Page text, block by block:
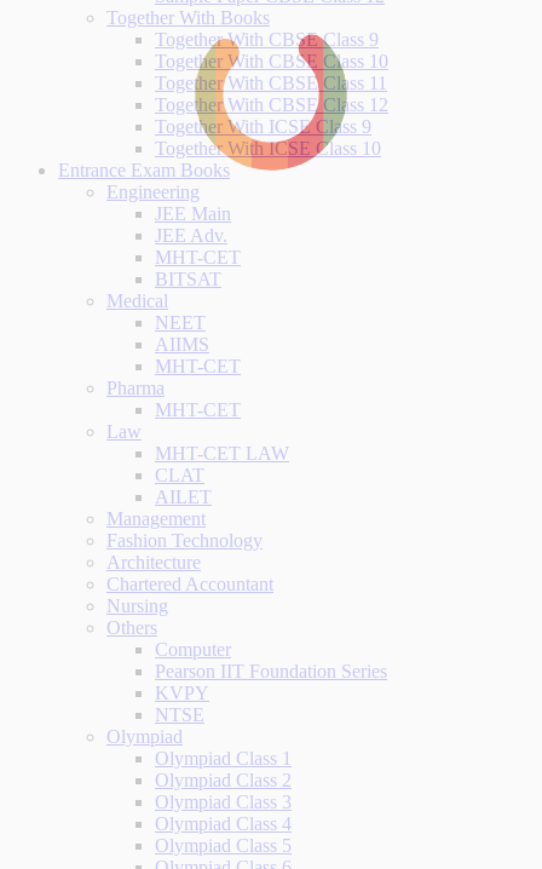
Together With Books
Together With CBSE Class 9
Together With CBSE Class 10
Together With CBSE Class 11
Together With CBSE Class 12
Together With ICSE Class 9
Together With ICSE Class 10
Entrance Exam Books
Engineering
JEE Main
JEE Adv.
MHT-CET
BITSAT
Medical
NEET
AIIMS
MHT-CET
Pharma
MHT-CET
Law
MHT-CET LAW
CLAT
AILET
Management
Fashion Technology
Architecture
Chartered Accountant
Nursing
Others
Computer
Pearson IIT Foundation Series
KVPY
NTSE
Olympiad
Olympiad Class 1
Olympiad Class 2
Olympiad Class 3
Olympiad Class 4
Olympiad Class 5